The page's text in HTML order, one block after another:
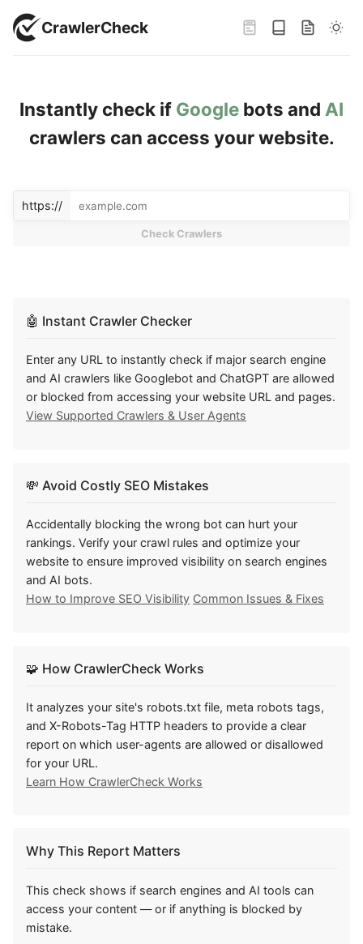
CrawlerCheck
Instantly check if Google bots and AI
crawlers can access your website.
Enter URL to check
https://
Check Crawlers
Please enter a valid URL containing the https:// protocol to
Enter a URL and press Check to verify crawler access. Use
🤖 Instant Crawler Checker
Enter any URL to instantly check if major search engine
and AI crawlers like Googlebot and ChatGPT are allowed
or blocked from accessing your website URL and pages.
View Supported Crawlers & User Agents
💸 Avoid Costly SEO Mistakes
Accidentally blocking the wrong bot can hurt your
rankings. Verify your crawl rules and optimize your
website to ensure improved visibility on search engines
and AI bots.
How to Improve SEO Visibility Common Issues & Fixes
🧩 How CrawlerCheck Works
It analyzes your site's robots.txt file, meta robots tags,
and X-Robots-Tag HTTP headers to provide a clear
report on which user-agents are allowed or disallowed
for your URL.
Learn How CrawlerCheck Works
Why This Report Matters
This check shows if search engines and AI tools can
access your content — or if anything is blocked by
mistake.